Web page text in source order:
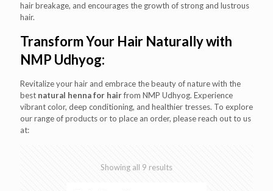
hair breakage, and encourages the growth of strong and lustrous
hair.
Transform Your Hair Naturally with
NMP Udhyog:
Revitalize your hair and embrace the beauty of nature with the
best natural henna for hairfrom NMP Udhyog. Experience
vibrant color, deep conditioning, and healthier tresses. To explore
our range of products or to place an order, please reach out to us
at:
Showing all 9 results